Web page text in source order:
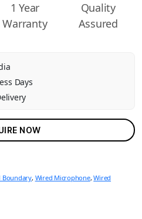
1 Year
Warranty
Quality
Assured
Days
NOW
Boundary, Wired Microphone,Wired